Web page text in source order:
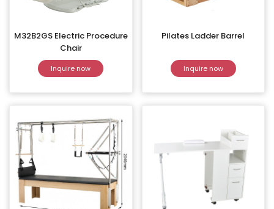
M32B2GS Electric Procedure
Chair
Inquire now
Pilates Ladder Barrel
Inquire now